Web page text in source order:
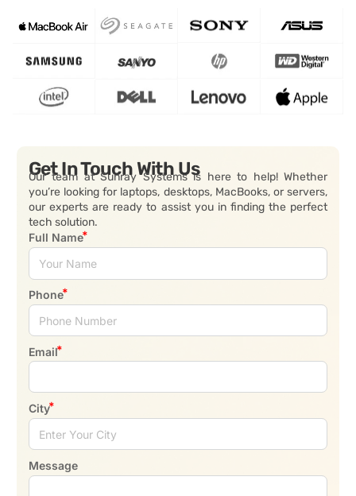
Get In Touch With Us
Our team at Sunray Systems is here to help! Whether
you’re looking for laptops, desktops, MacBooks, or servers,
our experts are ready to assist you in finding the perfect
tech solution.
Full Name
Phone
Email
City
Message